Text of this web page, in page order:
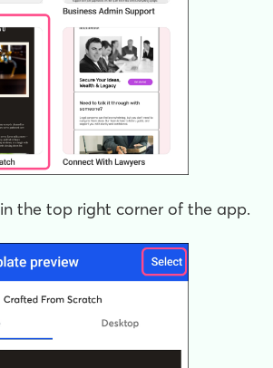
in the top right corner of the app.